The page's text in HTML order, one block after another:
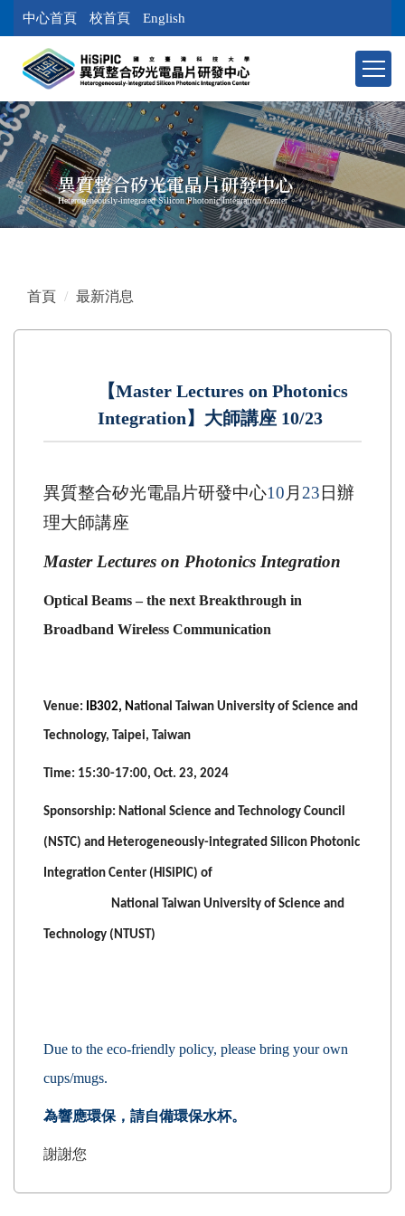
到
內
容
區
塊
中心首頁 校首頁 English
異質整合矽光電晶片研發中心
Heterogeneously-integrated Silicon Photonic Integration Center
首頁 最新消息
【Master Lectures on Photonics
Integration】大師講座 10/23
異質整合矽光電晶片研發中心10月 23 日辦
理大師講座
Master Lectures on Photonics Integration
Optical Beams – the next Breakthrough in
Broadband Wireless Communication
Venue: IB302, National Taiwan University of Science and
Technology, Taipei, Taiwan
Time: 15:30-17:00, Oct. 23, 2024
Sponsorship: National Science and Technology Council
(NSTC) and Heterogeneously-integrated Silicon Photonic
Integration Center (HiSiPIC) of
National Taiwan University of Science and
Technology (NTUST)
Due to the eco-friendly policy, please bring your own
cups/mugs.
為響應環保，請自備環保水杯。
謝謝您